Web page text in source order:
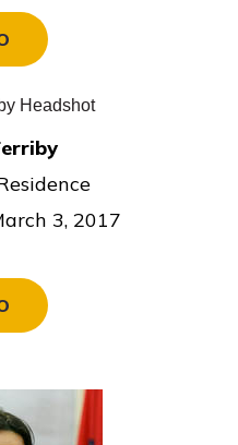
3, 2017